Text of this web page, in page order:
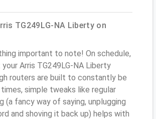
TG249LG-NA Liberty on
important to note! On schedule,
Arris TG249LG-NA Liberty
routers are built to constantly be
simple tweaks like regular
(a fancy way of saying, unplugging
and shoving it back up) helps with